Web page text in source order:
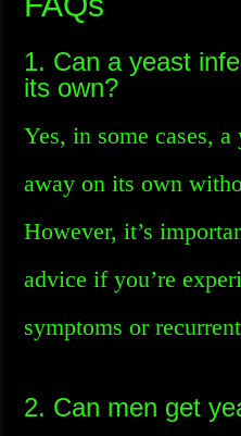
1. Can a yeast
its own?
Yes, in some cases,
away on its own
However, it’s
advice if you’re
symptoms or
2. Can men get